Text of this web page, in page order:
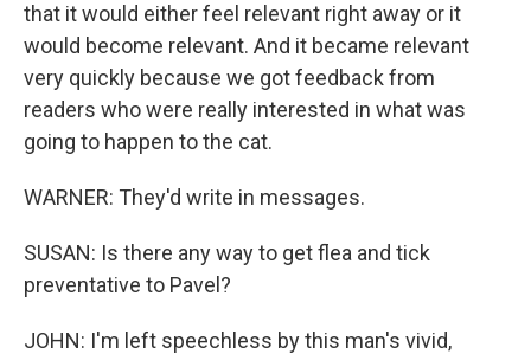
that it would either feel relevant right away or it
would become relevant. And it became relevant
very quickly because we got feedback from
readers who were really interested in what was
going to happen to the cat.
WARNER: They'd write in messages.
SUSAN: Is there any way to get flea and tick
preventative to Pavel?
JOHN: I'm left speechless by this man's vivid,